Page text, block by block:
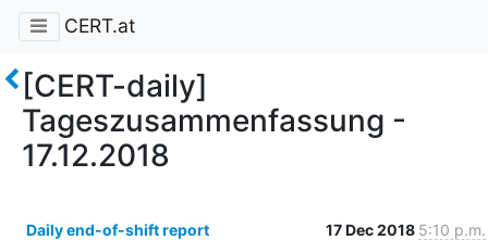
CERT.at
[CERT-daily]
Tageszusammenfassung -
17.12.2018
Daily end-of-shift report 17 Dec 2018 5:10 p.m.